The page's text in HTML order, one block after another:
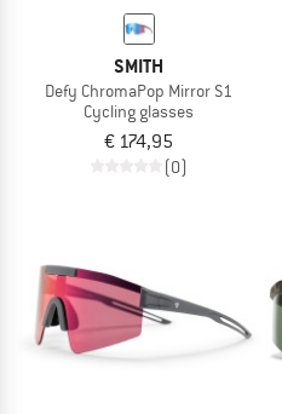
SMITH
Defy ChromaPop Mirror S1
Cycling glasses
€ 174,95
(0)